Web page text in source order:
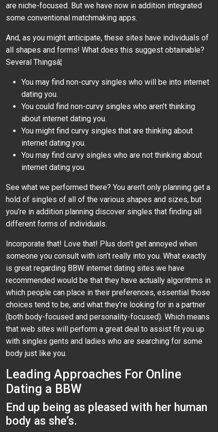
are niche-focused. But we have now in addition integrated
some conventional matchmaking apps.
And, as you might anticipate, these sites have individuals of
all shapes and forms! What does this suggest obtainable?
Several Thingsâ¦
You may find non-curvy singles who will be into internet
dating you.
You could find non-curvy singles who aren’t thinking
about internet dating you.
You might find curvy singles that are thinking about
internet dating you.
You may find curvy singles who are not thinking about
internet dating you.
See what we performed there? You aren’t only planning get a
hold of singles of all of the various shapes and sizes, but
you’re in addition planning discover singles that finding all
different forms of individuals.
Incorporate that! Love that! Plus don’t get annoyed when
someone you consult with isn’t really into you. What exactly
is great regarding BBW internet dating sites we have
recommended would be that they have actually algorithms in
which people can place in their preferences, essential those
choices tend to be, and what they’re looking for in a partner
(both body-focused and personality-focused). Which means
that web sites will perform a great deal to assist fit you up
with singles gents and ladies who are searching for some
body just like you.
Leading Approaches For Online
Dating a BBW
End up being as pleased with her human
body as she’s.